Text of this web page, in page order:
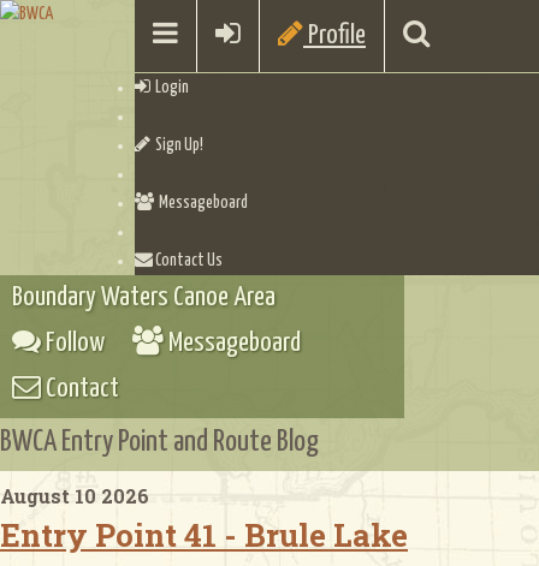
Profile
Login
Sign Up!
Messageboard
Contact Us
Boundary Waters Canoe Area
Follow
Messageboard
Contact
BWCA Entry Point and Route Blog
August 10 2026
Entry Point 41 - Brule Lake